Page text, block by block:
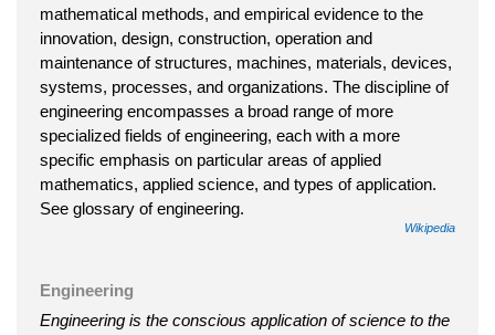
mathematical methods, and empirical evidence to the
innovation, design, construction, operation and
maintenance of structures, machines, materials, devices,
systems, processes, and organizations. The discipline of
engineering encompasses a broad range of more
specialized fields of engineering, each with a more
specific emphasis on particular areas of applied
mathematics, applied science, and types of application.
See glossary of engineering.
Wikipedia
Engineering
Engineering is the conscious application of science to the